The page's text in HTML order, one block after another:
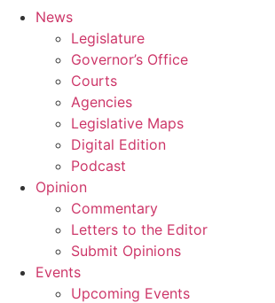
News
Legislature
Governor’s Office
Courts
Agencies
Legislative Maps
Digital Edition
Podcast
Opinion
Commentary
Letters to the Editor
Submit Opinions
Events
Upcoming Events